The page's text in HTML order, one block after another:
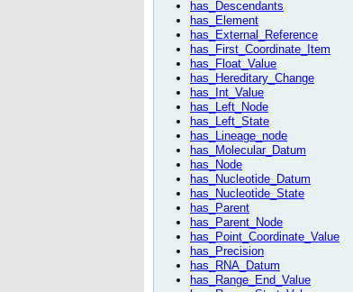
has_Descendants
has_Element
has_External_Reference
has_First_Coordinate_Item
has_Float_Value
has_Hereditary_Change
has_Int_Value
has_Left_Node
has_Left_State
has_Lineage_node
has_Molecular_Datum
has_Node
has_Nucleotide_Datum
has_Nucleotide_State
has_Parent
has_Parent_Node
has_Point_Coordinate_Value
has_Precision
has_RNA_Datum
has_Range_End_Value